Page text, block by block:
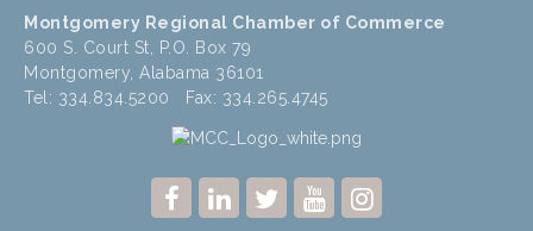
Montgomery Regional Chamber of Commerce
600 S. Court St, P.O. Box 79
Montgomery, Alabama 36101
Tel: 334.834.5200 Fax: 334.265.4745